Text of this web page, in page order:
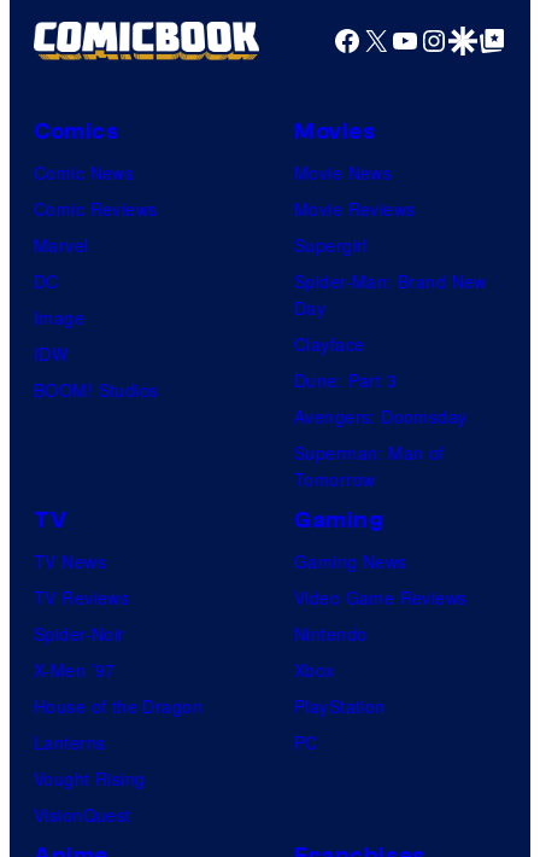
Facebook
X YouTube
GoogleGoogle Top
Comics
Comic News
Comic Reviews
Marvel
DC
Image
IDW
BOOM! Studios
Movies
Movie News
Movie Reviews
Supergirl
Spider-Man: Brand New
Day
Clayface
Dune: Part 3
Avengers: Doomsday
Superman: Man of
Tomorrow
TV
TV News
TV Reviews
Spider-Noir
X-Men ’97
House of the Dragon
Lanterns
Vought Rising
VisionQuest
Gaming
Gaming News
Video Game Reviews
Nintendo
Xbox
PlayStation
PC